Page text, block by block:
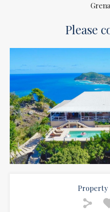
Please
Property